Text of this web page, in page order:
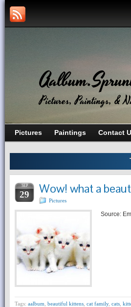
Pictures, Paintings, &
Pictures Paintings Contact
SEP
29 Wow! what a
Pictures
Source:
Tags: aalbum beautiful kittens cat family, cats